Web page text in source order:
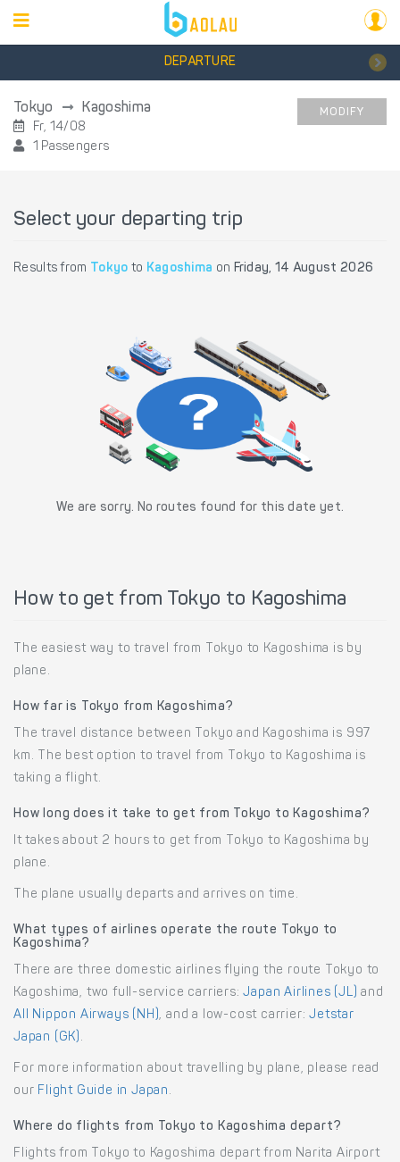
DEPARTURE
Tokyo Kagoshima
Fr, 14/08
1 Passengers
MODIFY
Select your departing trip
Results from Tokyo to Kagoshima on Friday, 14 August 2026
We are sorry. No routes found for this date yet.
How to get from Tokyo to Kagoshima
The easiest way to travel from Tokyo to Kagoshima is by
plane.
How far is Tokyo from Kagoshima?
The travel distance between Tokyo and Kagoshima is 997
km. The best option to travel from Tokyo to Kagoshima is
taking a flight.
How long does it take to get from Tokyo to Kagoshima?
It takes about 2 hours to get from Tokyo to Kagoshima by
plane.
The plane usually departs and arrives on time.
What types of airlines operate the route Tokyo to
Kagoshima?
There are three domestic airlines flying the route Tokyo to
Kagoshima, two full-service carriers:Japan Airlines (JL) and
All Nippon Airways (NH), and a low-cost carrier:Jetstar
Japan (GK) .
For more information about travelling by plane, please read
our Flight Guide in Japan .
Where do flights from Tokyo to Kagoshima depart?
Flights from Tokyo to Kagoshima depart from Narita Airport